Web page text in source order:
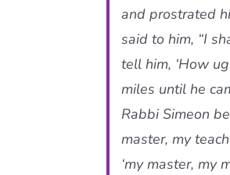
and prostrated
said to him, “I
tell him, ‘How
miles until he
Rabbi Simeon
master, my
‘my master, my